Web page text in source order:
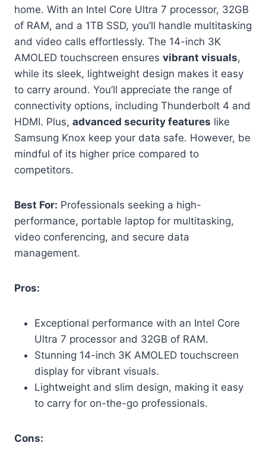
home. With an Intel Core Ultra 7 processor, 32GB
of RAM, and a 1TB SSD, you’ll handle multitasking
and video calls effortlessly. The 14-inch 3K
AMOLED touchscreen ensures vibrant visuals,
while its sleek, lightweight design makes it easy
to carry around. You’ll appreciate the range of
connectivity options, including Thunderbolt 4 and
HDMI. Plus, advanced security features like
Samsung Knox keep your data safe. However, be
mindful of its higher price compared to
competitors.
Best For: Professionals seeking a high-
performance, portable laptop for multitasking,
video conferencing, and secure data
management.
Pros:
Exceptional performance with an Intel Core
Ultra 7 processor and 32GB of RAM.
Stunning 14-inch 3K AMOLED touchscreen
display for vibrant visuals.
Lightweight and slim design, making it easy
to carry for on-the-go professionals.
Cons: